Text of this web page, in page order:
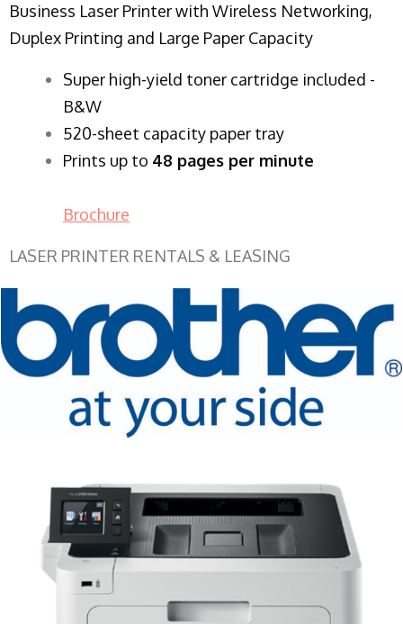
Business Laser Printer with Wireless Networking,
Duplex Printing and Large Paper Capacity
Super high-yield toner cartridge included -
B&W
520-sheet capacity paper tray
Prints up to 48 pages per minute
Brochure
LASER PRINTER RENTALS & LEASING